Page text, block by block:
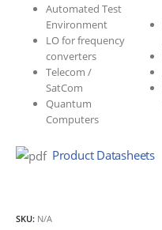
Automated Test
Environment
LO for frequency
converters
Telecom /
SatCom
Quantum
Computers
Product Datasheets
SKU: N/A